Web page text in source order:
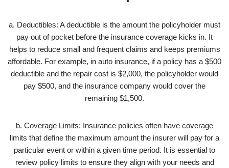
a. Deductibles: A deductible is the amount the policyholder must
pay out of pocket before the insurance coverage kicks in. It
helps to reduce small and frequent claims and keeps premiums
affordable. For example, in auto insurance, if a policy has a $500
deductible and the repair cost is $2,000, the policyholder would
pay $500, and the insurance company would cover the
remaining $1,500.
b. Coverage Limits: Insurance policies often have coverage
limits that define the maximum amount the insurer will pay for a
particular event or within a given time period. It is essential to
review policy limits to ensure they align with your needs and